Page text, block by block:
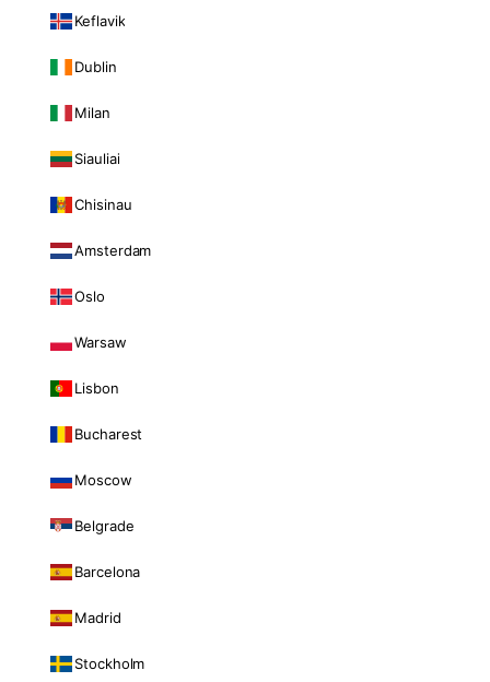
Keflavik
Dublin
Milan
Siauliai
Chisinau
Amsterdam
Oslo
Warsaw
Lisbon
Bucharest
Moscow
Belgrade
Barcelona
Madrid
Stockholm